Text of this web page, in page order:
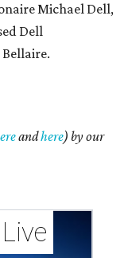
Michael Dell,
Dell
andhere) by our